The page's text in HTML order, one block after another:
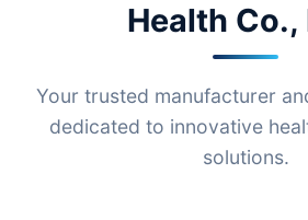
Health Co.,
Your trusted manufacturer
dedicated to innovative
solutions.